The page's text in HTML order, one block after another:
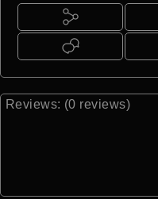
Reviews: (0 reviews)